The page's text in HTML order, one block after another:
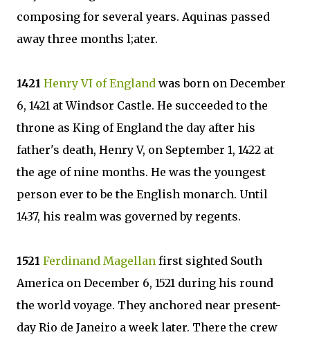
composing for several years. Aquinas passed
away three months l;ater.
1421 Henry VI of England was born on December
6, 1421 at Windsor Castle. He succeeded to the
throne as King of England the day after his
father's death, Henry V, on September 1, 1422 at
the age of nine months. He was the youngest
person ever to be the English monarch. Until
1437, his realm was governed by regents.
1521 Ferdinand Magellan first sighted South
America on December 6, 1521 during his round
the world voyage. They anchored near present-
day Rio de Janeiro a week later. There the crew